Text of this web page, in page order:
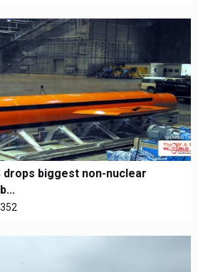
drops biggest non-nuclear